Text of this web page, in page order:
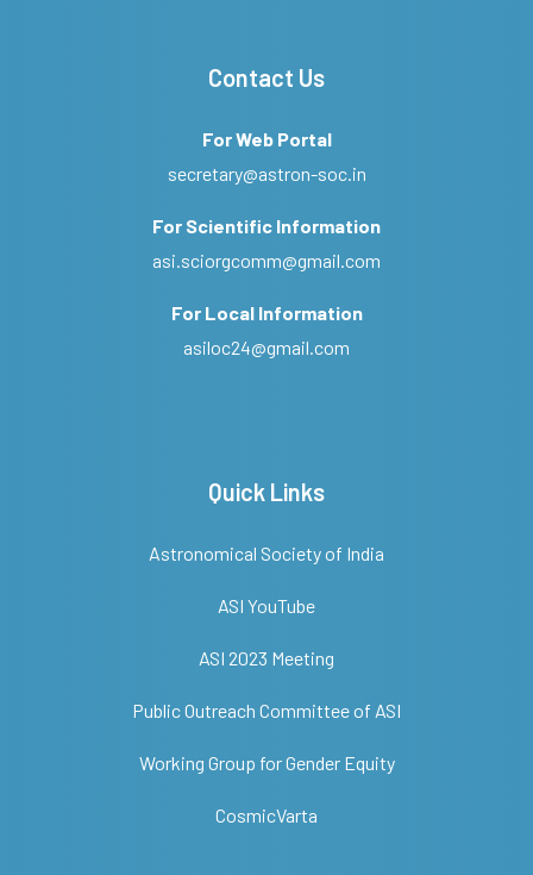
Contact Us
For Web Portal
secretary@astron-soc.in
For Scientific Information
asi.sciorgcomm@gmail.com
For Local Information
asiloc24@gmail.com
Quick Links
Astronomical Society of India
ASI YouTube
ASI 2023 Meeting
Public Outreach Committee of ASI
Working Group for Gender Equity
CosmicVarta